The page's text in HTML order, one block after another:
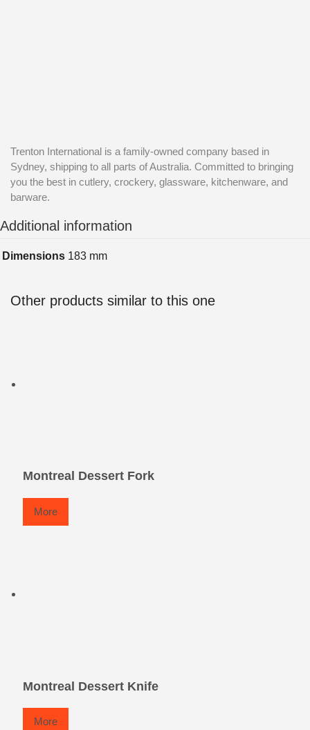
Trenton International is a family-owned company based in
Sydney, shipping to all parts of Australia. Committed to bringing
you the best in cutlery, crockery, glassware, kitchenware, and
barware.
Additional information
Dimensions 183 mm
Other products similar to this one
Montreal Dessert Fork
More
Montreal Dessert Knife
More